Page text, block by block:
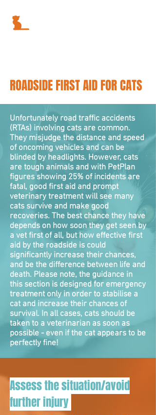
ROADSIDE FIRST AID FOR CATS
Unfortunately road traffic accidents
(RTAs) involving cats are common.
They misjudge the distance and speed
of oncoming vehicles and can be
blinded by headlights. However, cats
are tough animals and with PetPlan
figures showing 25% of incidents are
fatal, good first aid and prompt
veterinary treatment will see many
cats survive and make good
recoveries. The best chance they have
depends on how soon they get seen by
a vet first of all, but how effective first
aid by the roadside is could
significantly increase their chances,
and be the difference between life and
death. Please note, the guidance in
this section is designed for emergency
treatment only in order to stabilise a
cat and increase their chances of
survival. In all cases, cats should be
taken to a veterinarian as soon as
possible - even if the cat appears to be
perfectly fine!
Assess the situation/avoid
further injury